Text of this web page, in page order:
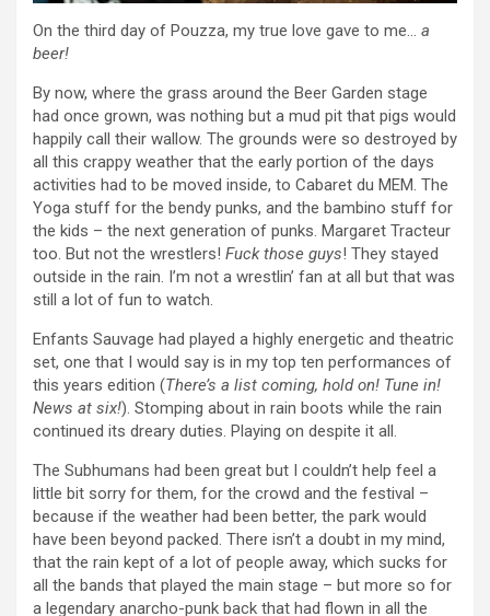
On the third day of Pouzza, my true love gave to me… a
beer!
By now, where the grass around the Beer Garden stage
had once grown, was nothing but a mud pit that pigs would
happily call their wallow. The grounds were so destroyed by
all this crappy weather that the early portion of the days
activities had to be moved inside, to Cabaret du MEM. The
Yoga stuff for the bendy punks, and the bambino stuff for
the kids – the next generation of punks. Margaret Tracteur
too. But not the wrestlers! Fuck those guys! They stayed
outside in the rain. I’m not a wrestlin’ fan at all but that was
still a lot of fun to watch.
Enfants Sauvage had played a highly energetic and theatric
set, one that I would say is in my top ten performances of
this years edition (There’s a list coming, hold on! Tune in!
News at six!). Stomping about in rain boots while the rain
continued its dreary duties. Playing on despite it all.
The Subhumans had been great but I couldn’t help feel a
little bit sorry for them, for the crowd and the festival –
because if the weather had been better, the park would
have been beyond packed. There isn’t a doubt in my mind,
that the rain kept of a lot of people away, which sucks for
all the bands that played the main stage – but more so for
a legendary anarcho-punk back that had flown in all the